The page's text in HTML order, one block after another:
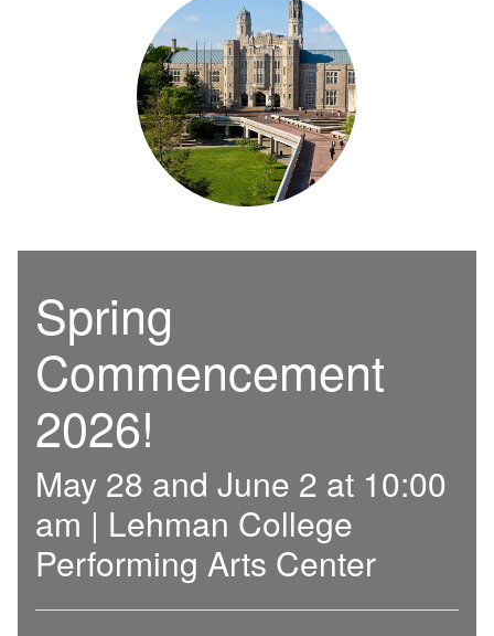
Spring
Commencement
2026!
May 28 and June 2 at 10:00
am | Lehman College
Performing Arts Center